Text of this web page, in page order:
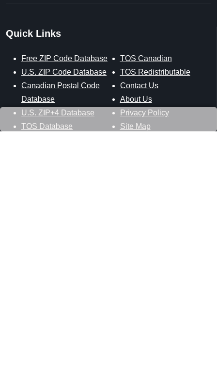
Quick Links
Free ZIP Code Database
U.S. ZIP Code Database
Canadian Postal Code
Database
U.S. ZIP+4 Database
TOS Database
TOS Canadian
TOS Redistributable
Contact Us
About Us
Privacy Policy
Site Map